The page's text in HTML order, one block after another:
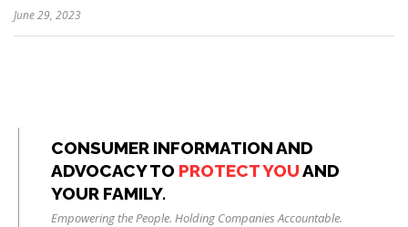
June 29, 2023
CONSUMER INFORMATION AND
ADVOCACY TO PROTECT YOUAND
YOUR FAMILY.
Empowering the People. Holding Companies Accountable.